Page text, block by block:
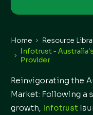
Home
Resource
Infotrust -
Provider
Reinvigorating the
Market: Following a
growth, Infotrust